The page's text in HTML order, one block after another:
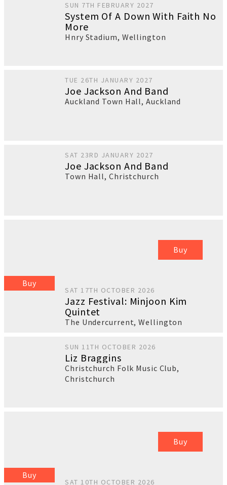
SUN 7TH FEBRUARY 2027
System Of A Down With Faith No
More
Hnry Stadium, Wellington
TUE 26TH JANUARY 2027
Joe Jackson And Band
Auckland Town Hall,Auckland
SAT 23RD JANUARY 2027
Joe Jackson And Band
Town Hall, Christchurch
Buy
Buy
SAT 17TH OCTOBER 2026
Jazz Festival: Minjoon Kim
Quintet
The Undercurrent,Wellington
SUN 11TH OCTOBER 2026
Liz Braggins
Christchurch Folk Music Club,
Christchurch
Buy
Buy
SAT 10TH OCTOBER 2026